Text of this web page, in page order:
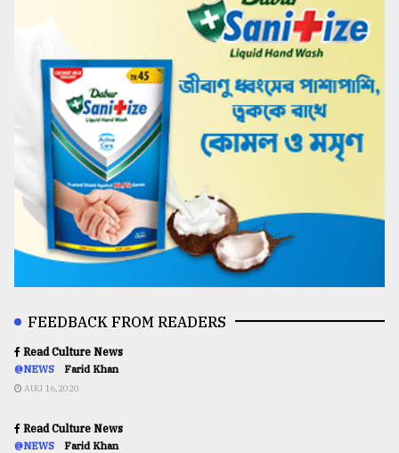
FEEDBACK FROM READERS
Read Culture News
@NEWS Farid Khan
AUG 16,2020
Read Culture News
@NEWS Farid Khan